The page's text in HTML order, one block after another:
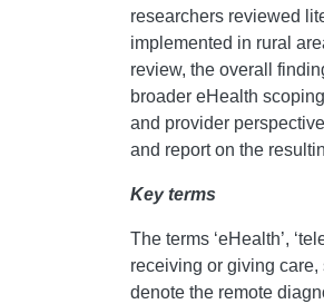
researchers reviewed
implemented in rural
review, the overall
broader eHealth
and provider
and report on the
Key terms
The terms ‘eHealth’,
receiving or giving
denote the remote